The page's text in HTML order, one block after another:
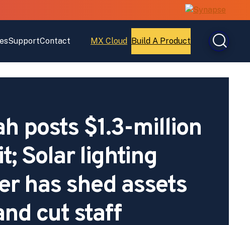
SupportContact MX Cloud
Open
Build A Product
Open
posts $1.3-million
Solar lighting
has shed assets
cut staff